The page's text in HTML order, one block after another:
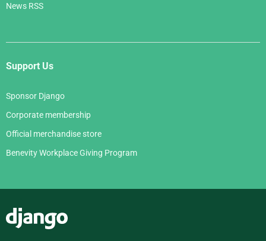
News RSS
Support Us
Sponsor Django
Corporate membership
Official merchandise store
Benevity Workplace Giving Program